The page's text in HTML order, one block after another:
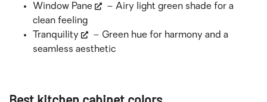
Window Pane
– Airy light green shade for a
clean feeling
Tranquility
– Green hue for harmony and a
seamless aesthetic